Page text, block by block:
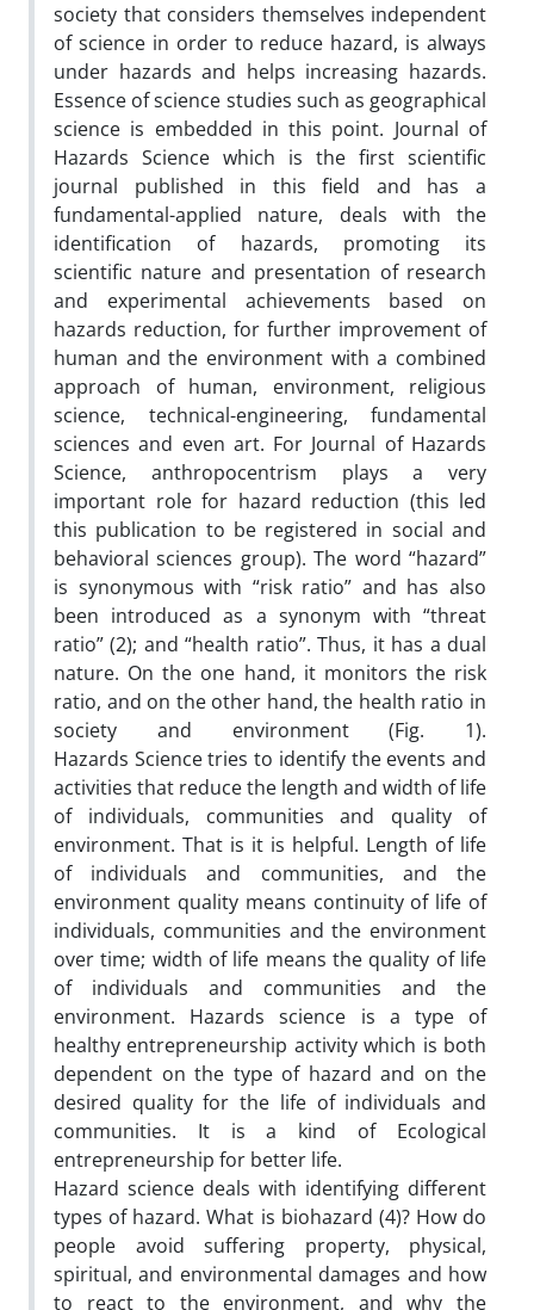
society that considers themselves independent
of science in order to reduce hazard, is always
under hazards and helps increasing hazards.
Essence of science studies such as geographical
science is embedded in this point. Journal of
Hazards Science which is the first scientific
journal published in this field and has a
fundamental-applied nature, deals with the
identification of hazards, promoting its
scientific nature and presentation of research
and experimental achievements based on
hazards reduction, for further improvement of
human and the environment with a combined
approach of human, environment, religious
science, technical-engineering, fundamental
sciences and even art. For Journal of Hazards
Science, anthropocentrism plays a very
important role for hazard reduction (this led
this publication to be registered in social and
behavioral sciences group). The word “hazard”
is synonymous with “risk ratio” and has also
been introduced as a synonym with “threat
ratio” (2); and “health ratio”. Thus, it has a dual
nature. On the one hand, it monitors the risk
ratio, and on the other hand, the health ratio in
society and environment (Fig. 1).
Hazards Science tries to identify the events and
activities that reduce the length and width of life
of individuals, communities and quality of
environment. That is it is helpful. Length of life
of individuals and communities, and the
environment quality means continuity of life of
individuals, communities and the environment
over time; width of life means the quality of life
of individuals and communities and the
environment. Hazards science is a type of
healthy entrepreneurship activity which is both
dependent on the type of hazard and on the
desired quality for the life of individuals and
communities. It is a kind of Ecological
entrepreneurship for better life.
Hazard science deals with identifying different
types of hazard. What is biohazard (4)? How do
people avoid suffering property, physical,
spiritual, and environmental damages and how
to react to the environment, and why the